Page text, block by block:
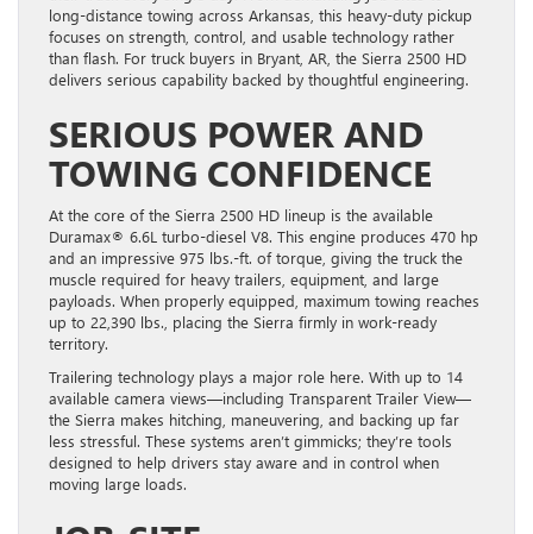
long-distance towing across Arkansas, this heavy-duty pickup
focuses on strength, control, and usable technology rather
than flash. For truck buyers in Bryant, AR, the Sierra 2500 HD
delivers serious capability backed by thoughtful engineering.
SERIOUS POWER AND
TOWING CONFIDENCE
At the core of the Sierra 2500 HD lineup is the available
Duramax® 6.6L turbo-diesel V8. This engine produces 470 hp
and an impressive 975 lbs.-ft. of torque, giving the truck the
muscle required for heavy trailers, equipment, and large
payloads. When properly equipped, maximum towing reaches
up to 22,390 lbs., placing the Sierra firmly in work-ready
territory.
Trailering technology plays a major role here. With up to 14
available camera views—including Transparent Trailer View—
the Sierra makes hitching, maneuvering, and backing up far
less stressful. These systems aren’t gimmicks; they’re tools
designed to help drivers stay aware and in control when
moving large loads.